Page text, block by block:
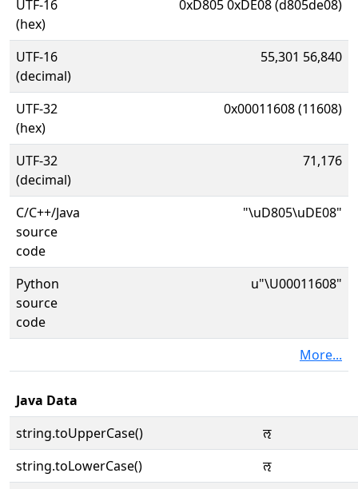
UTF-16
(hex)
0xD805 0xDE08 (d805de08)
UTF-16
(decimal)
55,301 56,840
UTF-32
(hex)
0x00011608 (11608)
UTF-32
(decimal)
71,176
C/C++/Java
source
code
"\uD805\uDE08"
Python
source
code
u"\U00011608"
More...
Java Data
string.toUpperCase()
𑘈
string.toLowerCase()
𑘈